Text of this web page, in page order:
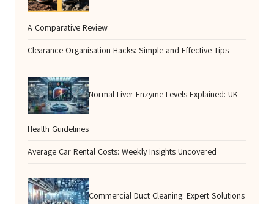
A Comparative Review
Clearance Organisation Hacks: Simple and Effective Tips
Normal Liver Enzyme Levels Explained: UK
Health Guidelines
Average Car Rental Costs: Weekly Insights Uncovered
Commercial Duct Cleaning: Expert Solutions